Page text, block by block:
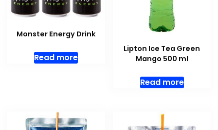
Monster Energy Drink
Read more
Lipton Ice Tea Green
Mango 500 ml
Read more